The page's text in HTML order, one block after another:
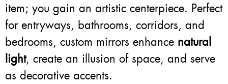
item; you gain an artistic centerpiece. Perfect
for entryways, bathrooms, corridors, and
bedrooms, custom mirrors enhance natural
light, create an illusion of space, and serve
as decorative accents.